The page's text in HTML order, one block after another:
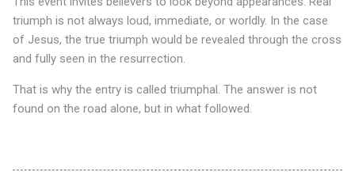
o
f
J
e
triumph is not always loud, immediate, or worldly. In the case
of Jesus, the true triumph would be revealed through the cross
and fully seen in the resurrection.
That is why the entry is called triumphal. The answer is not
found on the road alone, but in what followed.